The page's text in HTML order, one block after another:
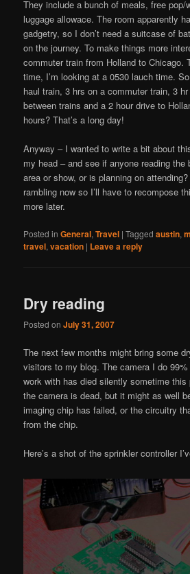
They include a bunch of meals, free pop/
luggage allowace. The room apparently
gadgetry, so I don’t need a suitcase of
on the journey. To make things more
commuter train from Holland to Chicago.
time, I’m looking at a 0530 lauch time.
haul train, 3 hrs on a commuter train, 3
between trains and a 2 hour drive to
hours? That’s a long day!
Anyway – I wanted to write a bit about
my head – and see if anyone reading the
area or show, or is planning on
rambling now so I’ll have to recompose
more later.
Posted in General,Travel |Tagged austin,
travel,vacation | Leave a reply
Dry reading
Posted onJuly 31, 2007
The next few months might bring some
visitors to my blog. The camera I do
work with has died silently sometime this
the camera is dead, but it might as well
imaging chip has failed, or the circuitry
from the chip.
Here’s a shot of the sprinkler controller